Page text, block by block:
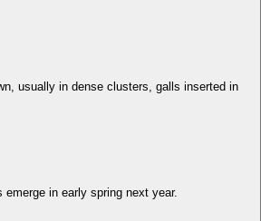
usually in dense clusters, galls inserted in
in early spring next year.